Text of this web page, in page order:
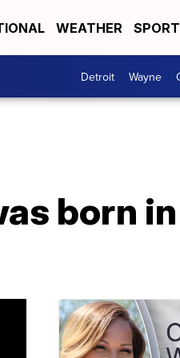
WEATHER
Detroit Wayne
born